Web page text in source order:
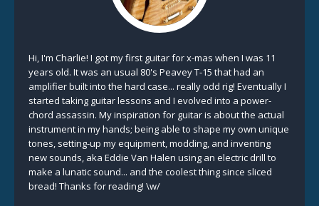
Hi, I'm Charlie! I got my first guitar for x-mas when I was 11
years old. It was an usual 80's Peavey T-15 that had an
amplifier built into the hard case... really odd rig! Eventually I
started taking guitar lessons and I evolved into a power-
chord assassin. My inspiration for guitar is about the actual
instrument in my hands; being able to shape my own unique
tones, setting-up my equipment, modding, and inventing
new sounds, aka Eddie Van Halen using an electric drill to
make a lunatic sound... and the coolest thing since sliced
bread! Thanks for reading! \w/